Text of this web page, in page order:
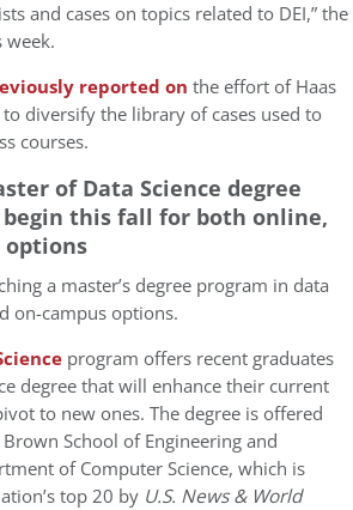
and cases on topics related to DEI,” the
week.
reported on the effort of Haas
diversify the library of cases used to
courses.
of Data Science degree
begin this fall for both online,
options
a master’s degree program in data
on-campus options.
program offers recent graduates
degree that will enhance their current
to new ones. The degree is offered
School of Engineering and
of Computer Science, which is
top 20 by U.S. News & World